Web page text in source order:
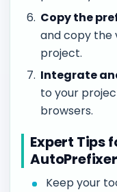
Copy the
and copy the
project.
Integrate
to your
browsers.
Expert Tips
AutoPrefixer
Keep your